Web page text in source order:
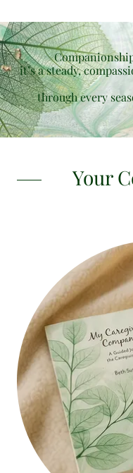
it’s a steady,
through every
Your